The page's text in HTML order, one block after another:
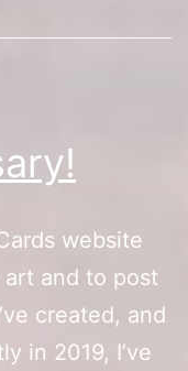
website
and to post
created, and
in 2019, I’ve